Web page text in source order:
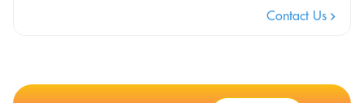
Contact Us